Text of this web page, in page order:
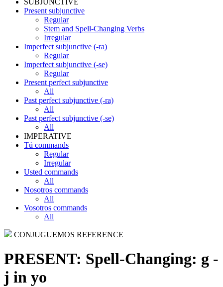
SUBJUNCTIVE
Present subjunctive
Regular
Stem and Spell-Changing Verbs
Irregular
Imperfect subjunctive (-ra)
Regular
Imperfect subjunctive (-se)
Regular
Present perfect subjunctive
All
Past perfect subjunctive (-ra)
All
Past perfect subjunctive (-se)
All
IMPERATIVE
Tú commands
Regular
Irregular
Usted commands
All
Nosotros commands
All
Vosotros commands
All
CONJUGUEMOS REFERENCE
PRESENT: Spell-Changing: g -
j in yo